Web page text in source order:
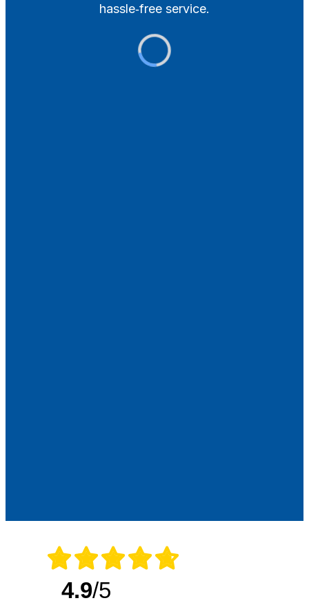
hassle‑free service.
4.9/5